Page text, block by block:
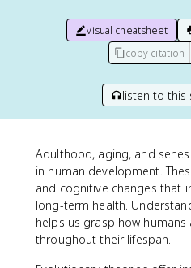
visual cheatsheet
copy citation
listen to this
Adulthood, aging, and
in human development.
and cognitive changes that
long-term health.
helps us grasp how
throughout their lifespan.